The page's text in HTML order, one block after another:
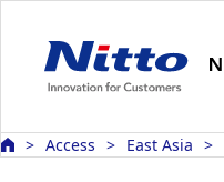
Access East Asia